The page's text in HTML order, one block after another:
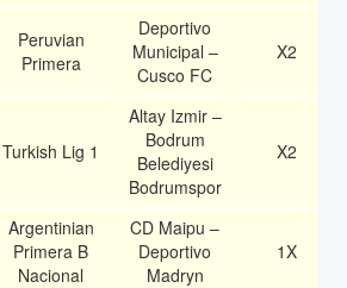
Peruvian
Primera
Deportivo
Municipal –
Cusco FC
X2
Turkish Lig 1
Altay Izmir –
Bodrum
Belediyesi
Bodrumspor
X2
Argentinian
Primera B
Nacional
CD Maipu –
Deportivo
Madryn
1X